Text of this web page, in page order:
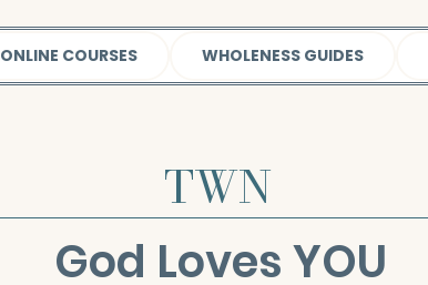
ONLINE COURSES WHOLENESS GUIDES
TWN
God Loves YOU